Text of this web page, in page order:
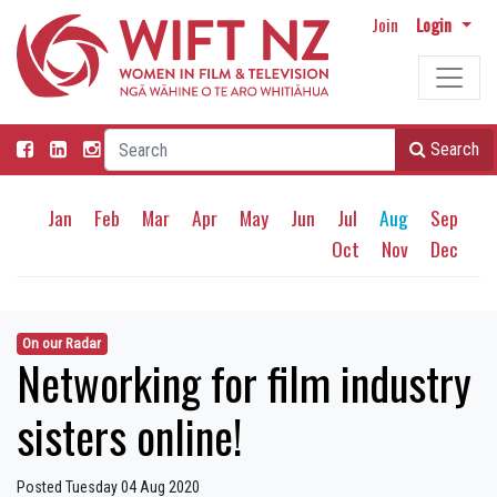
Join Login
Search
Jan Feb Mar Apr May Jun Jul Aug
Sep
Oct
Nov Dec
On our Radar
Networking for film industry
sisters online!
Posted Tuesday 04 Aug 2020